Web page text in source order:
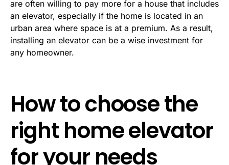
are often willing to pay more for a house that includes
an elevator, especially if the home is located in an
urban area where space is at a premium. As a result,
installing an elevator can be a wise investment for
any homeowner.
How to choose the
right home elevator
for your needs